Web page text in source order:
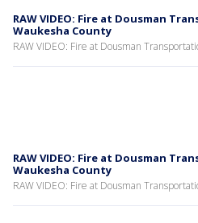
RAW VIDEO: Fire at Dousman
Waukesha County
RAW VIDEO: Fire at Dousman
RAW VIDEO: Fire at Dousman
Waukesha County
RAW VIDEO: Fire at Dousman